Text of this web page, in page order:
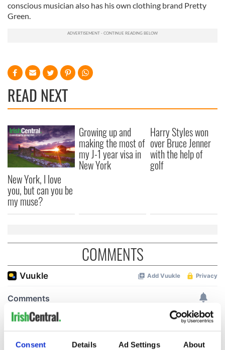
Consent Details Ad Settings About
conscious musician also has his own clothing brand Pretty
Green.
READ NEXT
New York, I love
you, but can you be
my muse?
Growing up and
making the most of
my J-1 year visa in
New York
Harry Styles won
over Bruce Jenner
with the help of
golf
COMMENTS